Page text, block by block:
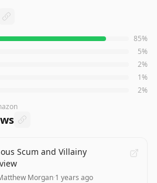
4.7out of 5 starsfrom Amazon85%
5%
2%
1%
2%
Scum and Villainy
Morgan·1 years ago